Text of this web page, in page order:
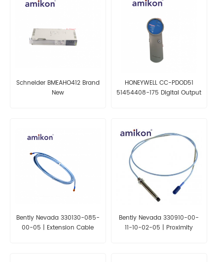
Schneider BMEAHO412 Brand
New
HONEYWELL CC-PDOD51
51454408-175 Digital Output
Bently Nevada 330130-085-
00-05 | Extension Cable
Bently Nevada 330910-00-
11-10-02-05 | Proximity